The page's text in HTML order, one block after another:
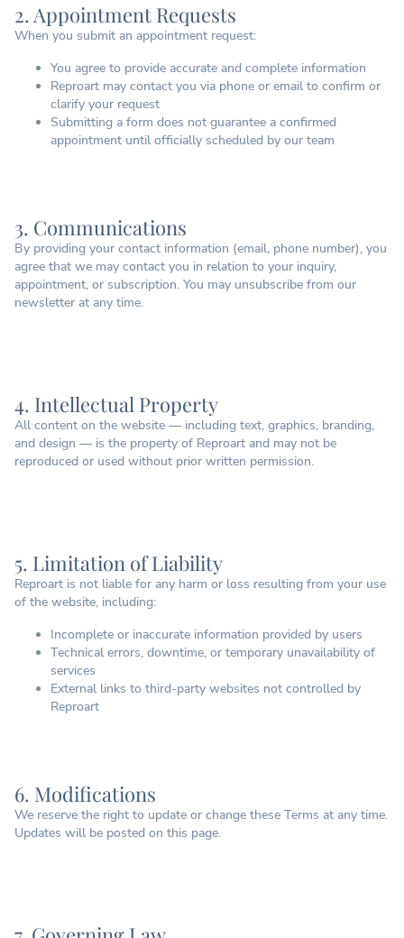
2. Appointment Requests
When you submit an appointment request:
You agree to provide accurate and complete information
Reproart may contact you via phone or email to confirm or
clarify your request
Submitting a form does not guarantee a confirmed
appointment until officially scheduled by our team
3. Communications
By providing your contact information (email, phone number), you
agree that we may contact you in relation to your inquiry,
appointment, or subscription. You may unsubscribe from our
newsletter at any time.
4. Intellectual Property
All content on the website — including text, graphics, branding,
and design — is the property of Reproart and may not be
reproduced or used without prior written permission.
5. Limitation of Liability
Reproart is not liable for any harm or loss resulting from your use
of the website, including:
Incomplete or inaccurate information provided by users
Technical errors, downtime, or temporary unavailability of
services
External links to third-party websites not controlled by
Reproart
6. Modifications
We reserve the right to update or change these Terms at any time.
Updates will be posted on this page.